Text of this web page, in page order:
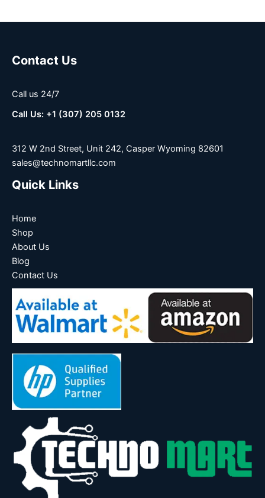
Contact Us
Call us 24/7
Call Us: +1 (307) 205 0132
312 W 2nd Street, Unit 242, Casper Wyoming 82601
sales@technomartllc.com
Quick Links
Home
Shop
About Us
Blog
Contact Us